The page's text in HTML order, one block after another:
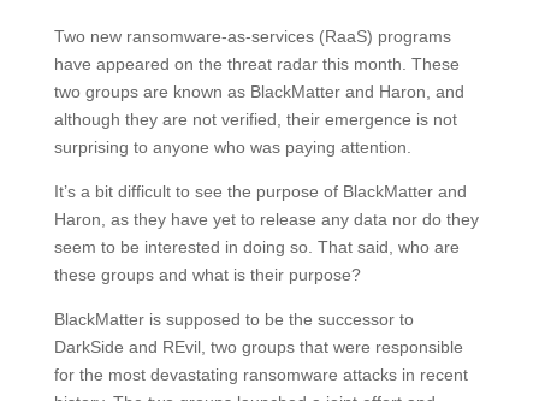
Two new ransomware-as-services (RaaS) programs
have appeared on the threat radar this month. These
two groups are known as BlackMatter and Haron, and
although they are not verified, their emergence is not
surprising to anyone who was paying attention.
It’s a bit difficult to see the purpose of BlackMatter and
Haron, as they have yet to release any data nor do they
seem to be interested in doing so. That said, who are
these groups and what is their purpose?
BlackMatter is supposed to be the successor to
DarkSide and REvil, two groups that were responsible
for the most devastating ransomware attacks in recent